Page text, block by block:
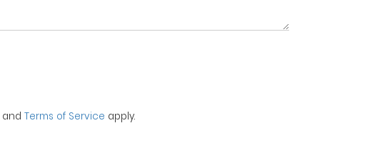
and Terms of Service apply.